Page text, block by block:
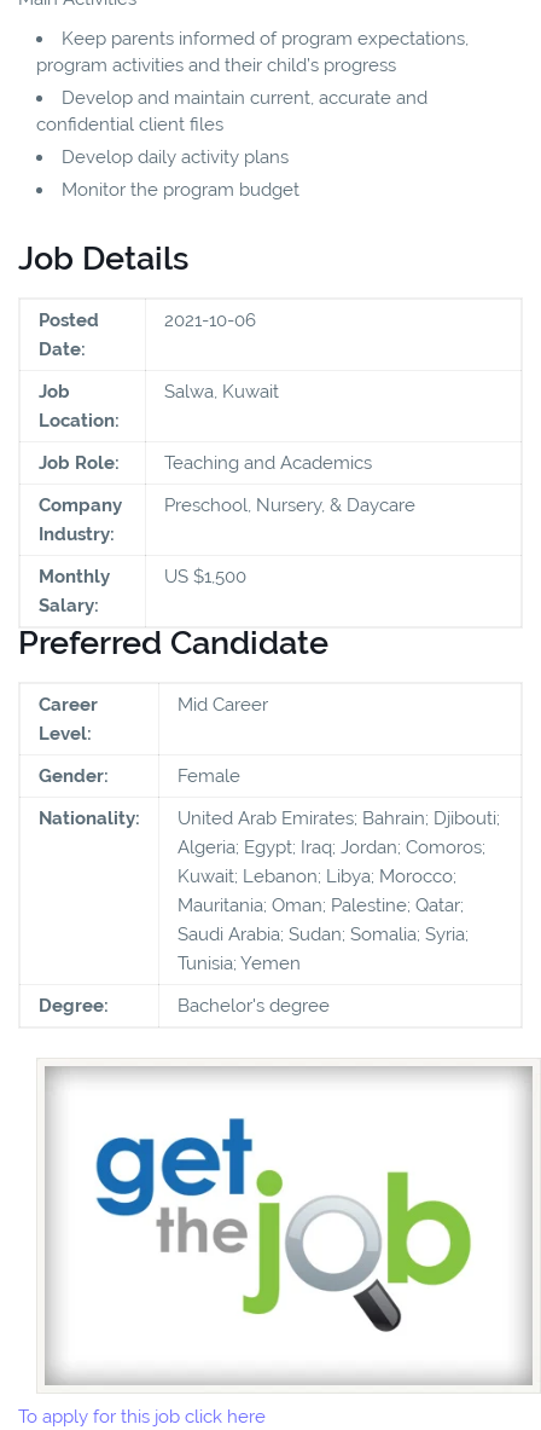
Keep parents informed of program expectations,
program activities and their child’s progress
Develop and maintain current, accurate and
confidential client files
Develop daily activity plans
Monitor the program budget
Job Details
Posted
Date:
2021-10-06
Job
Location:
Salwa, Kuwait
Job Role:
Teaching and Academics
Company
Industry:
Preschool, Nursery, & Daycare
Monthly
Salary:
US $1,500
Preferred Candidate
Career
Level:
Mid Career
Gender:
Female
Nationality:
United Arab Emirates; Bahrain; Djibouti;
Algeria; Egypt; Iraq; Jordan; Comoros;
Kuwait; Lebanon; Libya; Morocco;
Mauritania; Oman; Palestine; Qatar;
Saudi Arabia; Sudan; Somalia; Syria;
Tunisia; Yemen
Degree:
Bachelor's degree
To apply for this job click here